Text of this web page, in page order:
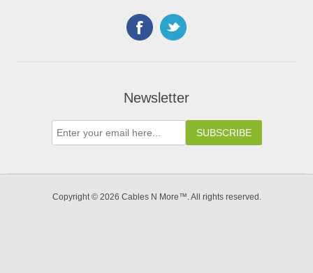
Newsletter
Copyright © 2026 Cables N More™. All rights reserved.